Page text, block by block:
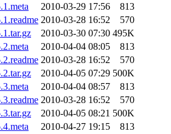
2010-03-29 17:56
813
2010-03-28 16:52
570
2010-03-30 07:30 495K
2010-04-04 08:05
813
2010-03-28 16:52
570
2010-04-05 07:29 500K
2010-04-04 08:57
813
2010-03-28 16:52
570
2010-04-05 08:21 500K
2010-04-27 19:15
813